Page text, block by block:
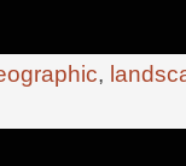
,